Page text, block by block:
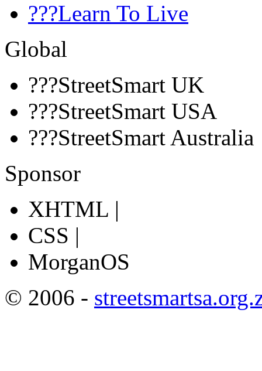
???Learn To Live
Global
???StreetSmart UK
???StreetSmart USA
???StreetSmart Australia
Sponsor
XHTML |
CSS |
MorganOS
© 2006 -